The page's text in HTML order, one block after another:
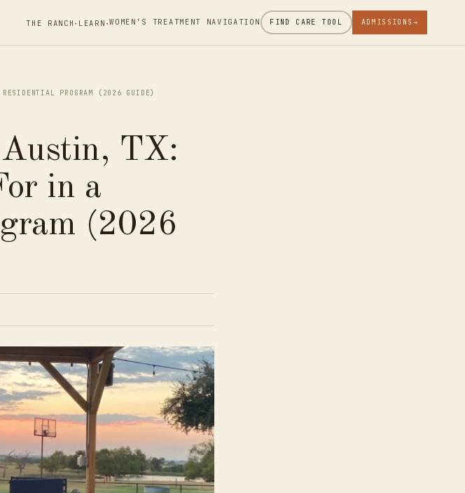
THE RANCH ▾ LEARN ▾WOMEN’S TREATMENT NAVIGATION FIND CARE TOOL ADMISSIONS →
PROGRAM (2026 GUIDE)
TX:
in a
(2026